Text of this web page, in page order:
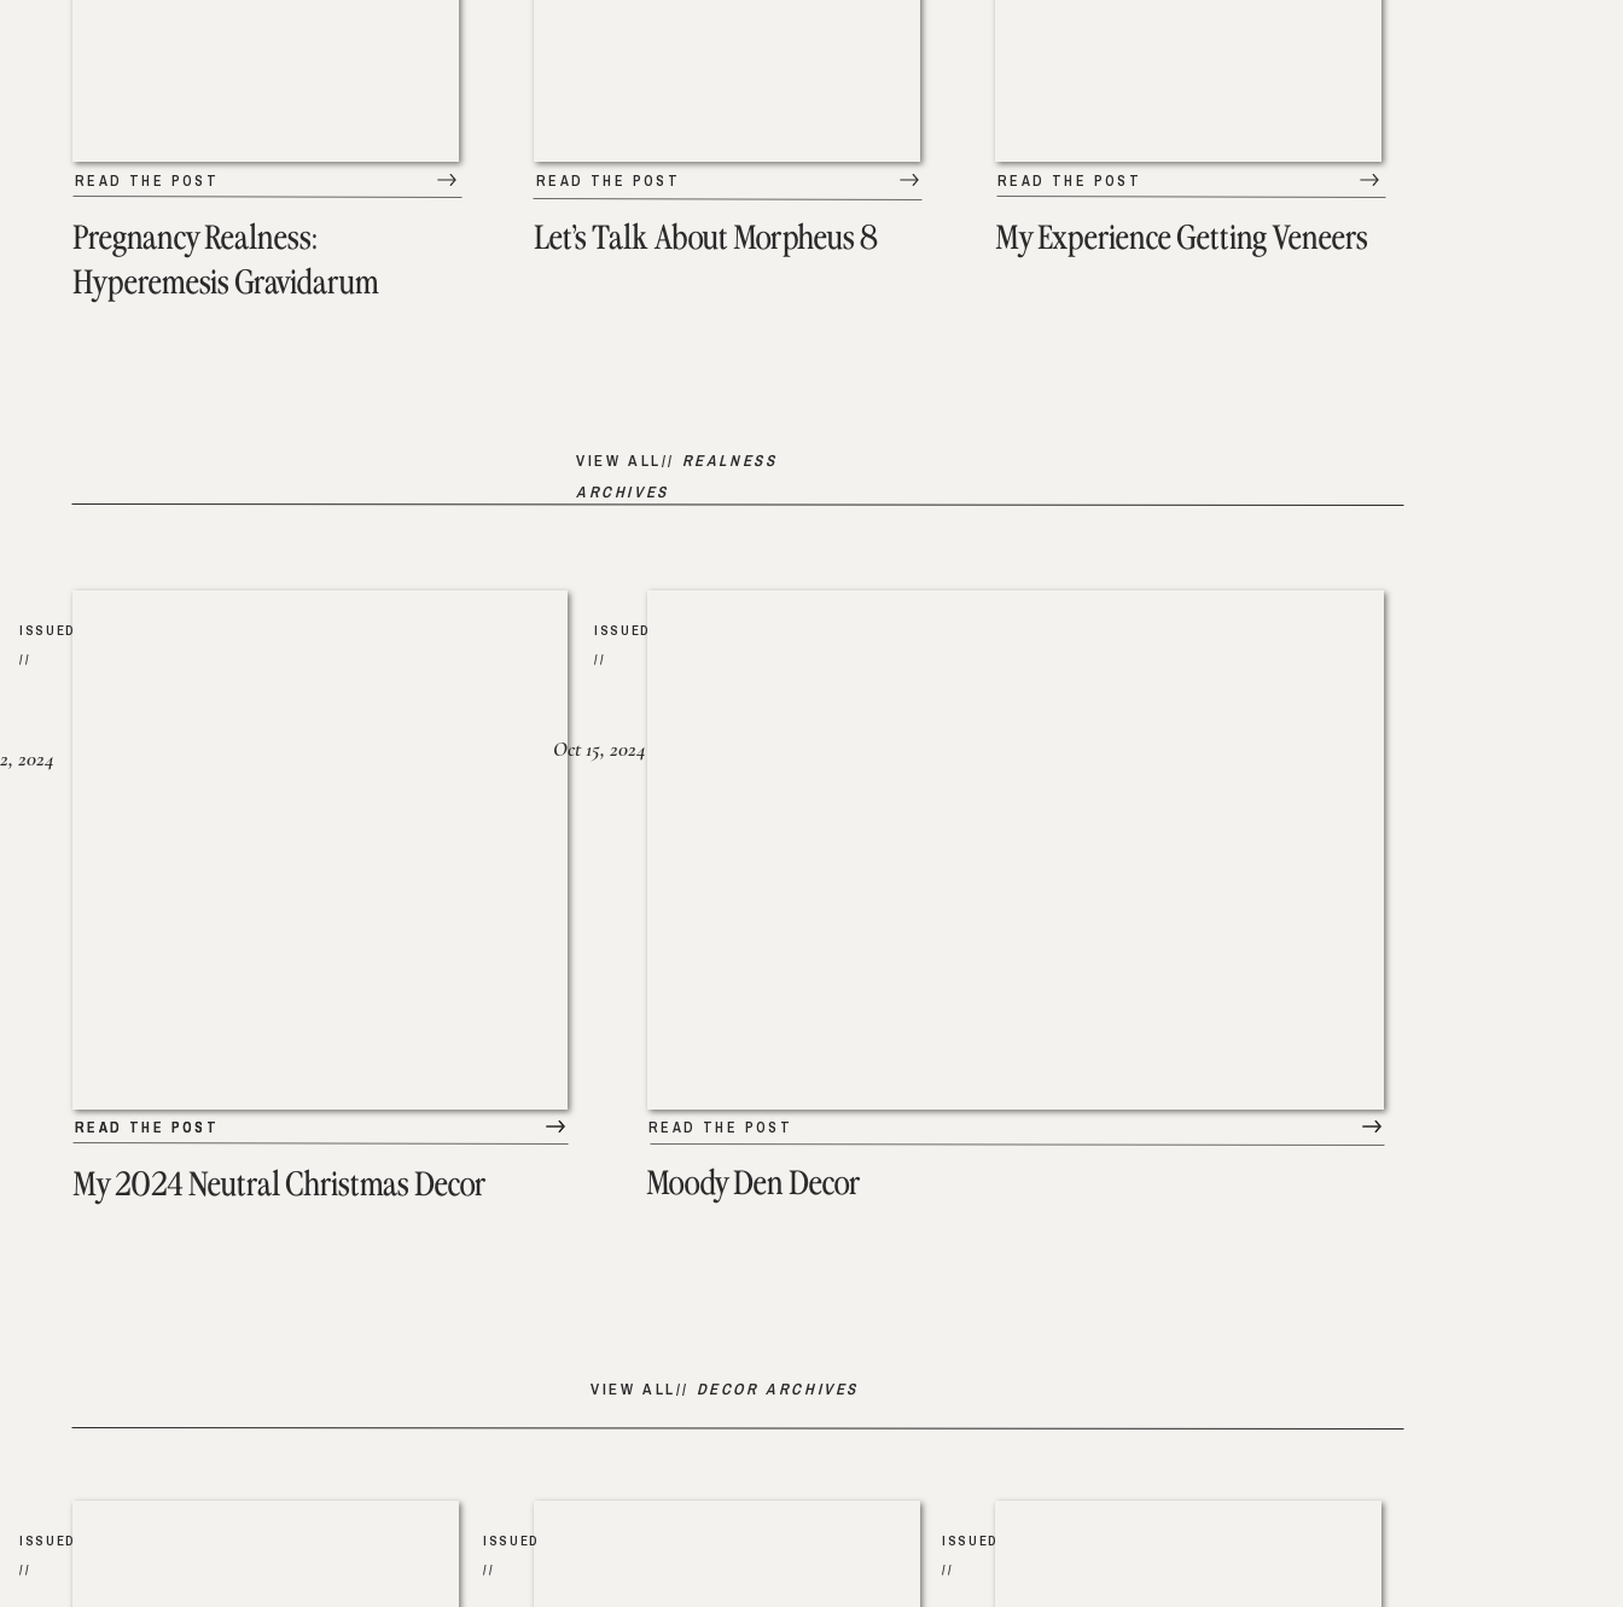
Pregnancy Realness:
Hyperemesis Gravidarum
READ THE POST
Let’s Talk About Morpheus 8
READ THE POST
My Experience Getting Veneers
READ THE POST
VIEW ALL// REALNESS
ARCHIVES
My 2024 Neutral Christmas Decor
READ THE POST
2024
READ THE POST
ISSUED
//
READ THE POST
ISSUED
//
Oct 15, 2024
Moody Den Decor
VIEW ALL// DECOR ARCHIVES
ISSUED
//
ISSUED
//
ISSUED
//